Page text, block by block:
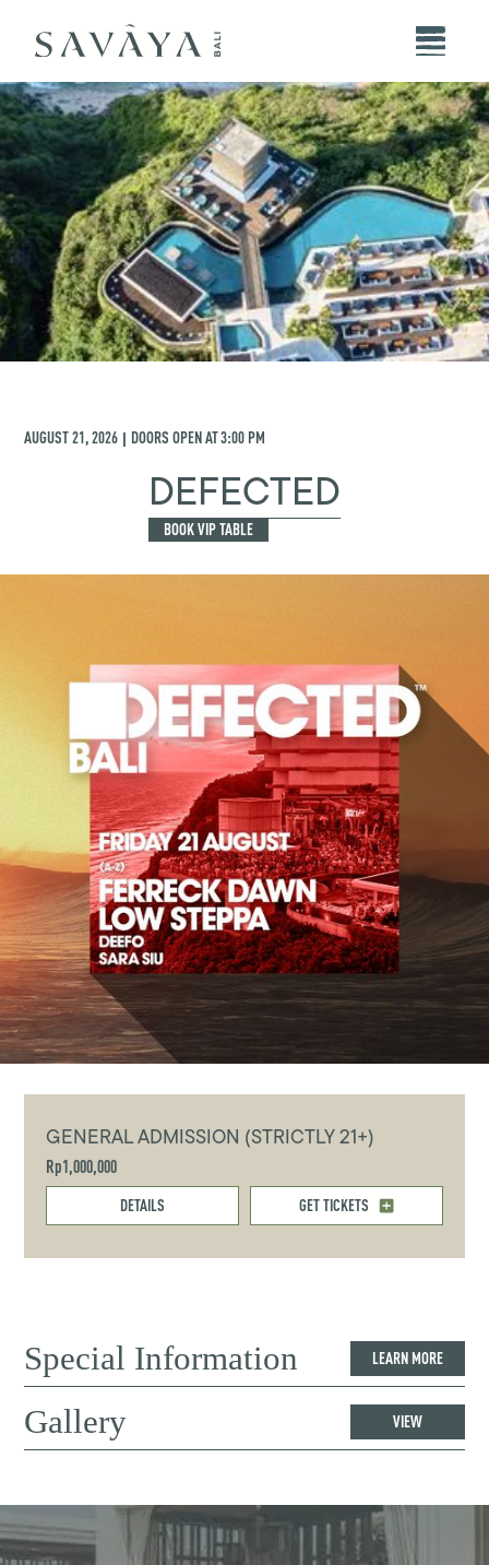
AUGUST 21, 2026 | DOORS OPEN AT3:00 PM
DEFECTED
BOOK VIP TABLE
GENERAL ADMISSION (STRICTLY 21+)
Rp1,000,000
DETAILS GET TICKETS
Special Information LEARN MORE
Gallery VIEW